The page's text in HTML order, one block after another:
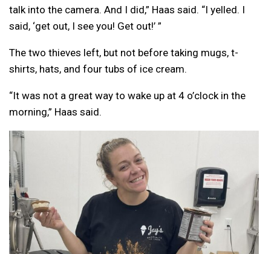
talk into the camera. And I did,” Haas said. “I yelled. I
said, ‘get out, I see you! Get out!’ ”
The two thieves left, but not before taking mugs, t-
shirts, hats, and four tubs of ice cream.
“It was not a great way to wake up at 4 o’clock in the
morning,” Haas said.